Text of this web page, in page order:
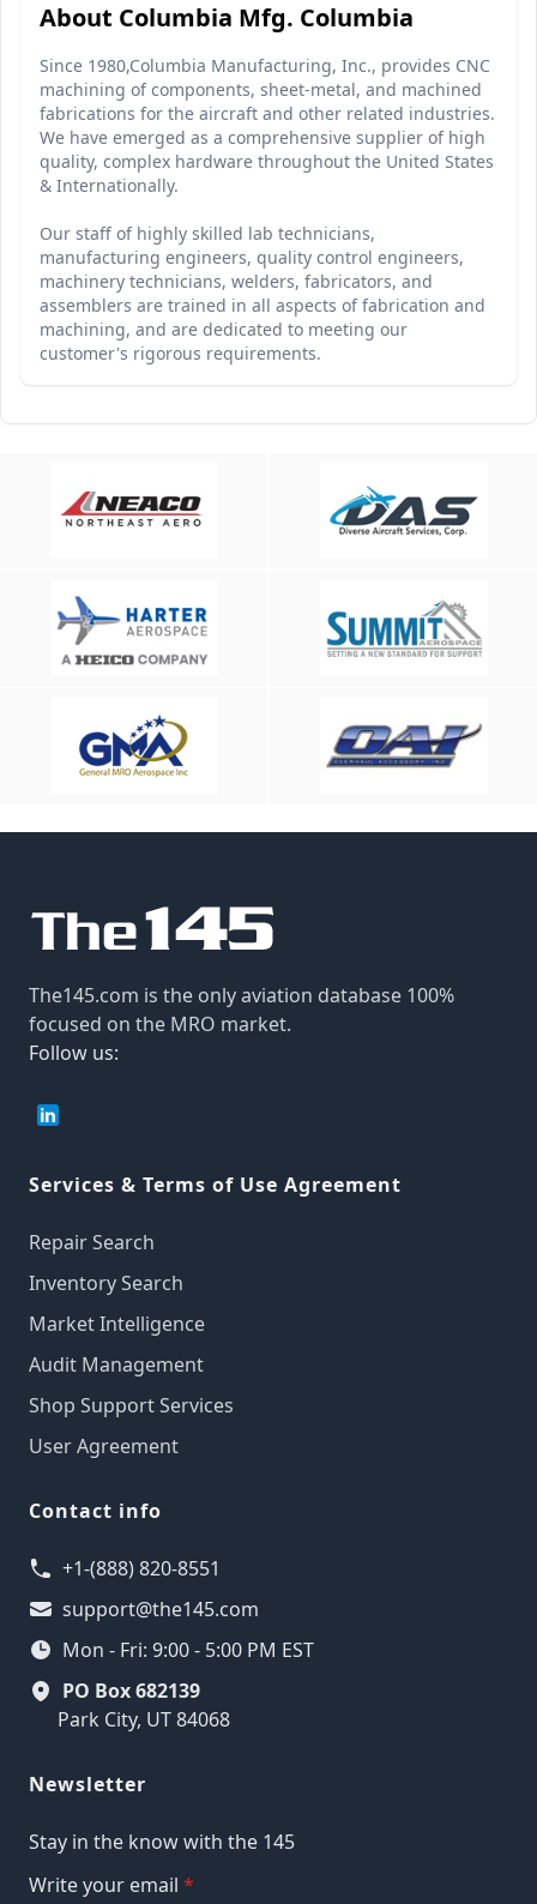
About Columbia Mfg. Columbia
Since 1980,Columbia Manufacturing, Inc., provides CNC
machining of components, sheet-metal, and machined
fabrications for the aircraft and other related industries.
We have emerged as a comprehensive supplier of high
quality, complex hardware throughout the United States
& Internationally.
Our staff of highly skilled lab technicians,
manufacturing engineers, quality control engineers,
machinery technicians, welders, fabricators, and
assemblers are trained in all aspects of fabrication and
machining, and are dedicated to meeting our
customer's rigorous requirements.
The145.com is the only aviation database 100%
focused on the MRO market.
Follow us:
Services & Terms of Use Agreement
Repair Search
Inventory Search
Market Intelligence
Audit Management
Shop Support Services
User Agreement
Contact info
+1-(888) 820-8551
support@the145.com
Mon - Fri: 9:00 - 5:00 PM EST
PO Box 682139
Park City, UT 84068
Newsletter
Stay in the know with the 145
Write your email *